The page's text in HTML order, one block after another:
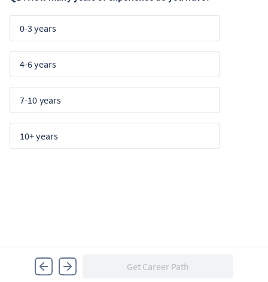
0-3 years
4-6 years
7-10 years
10+ years
Get Career Path